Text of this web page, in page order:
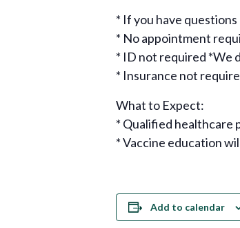
* If you have
* No appointment
* ID not required *We
* Insurance not
What to Expect:
* Qualified healthcare
* Vaccine education
Add to calendar